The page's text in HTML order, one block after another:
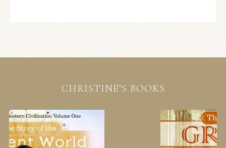
CHRISTINE’S BOOKS